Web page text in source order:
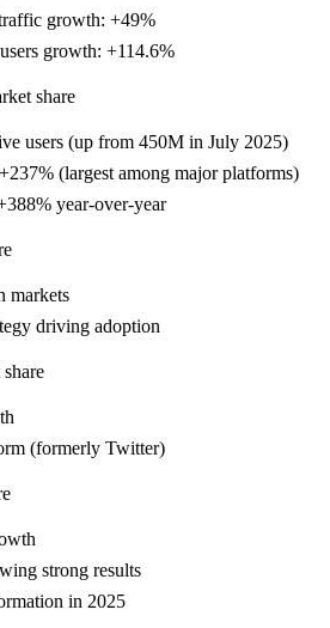
growth: +49%
growth: +114.6%
share
users (up from 450M in July 2025)
(largest among major platforms)
year-over-year
markets
driving adoption
(formerly Twitter)
strong results
in 2025